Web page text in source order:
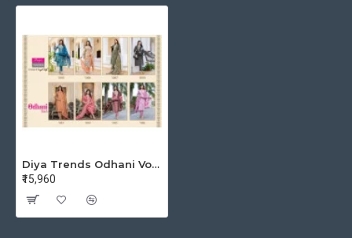
Diya Trends Odhani Vol 5 Readymade Dress Size Set at Wholesale Rate
₹15,960